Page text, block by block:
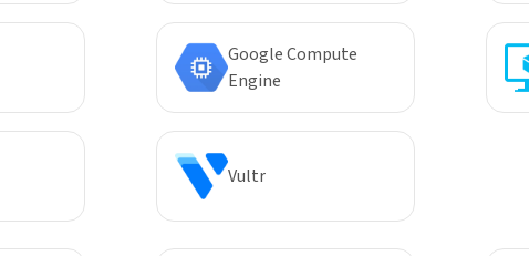
Google Compute
Engine
Vultr